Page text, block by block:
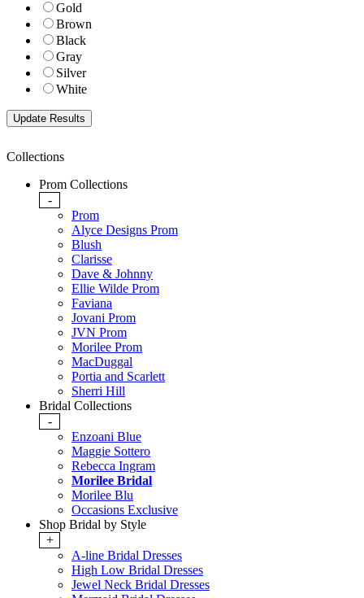
Gold
Brown
Black
Gray
Silver
White
Collections
Prom Collections
-
Prom
Alyce Designs Prom
Blush
Clarisse
Dave & Johnny
Ellie Wilde Prom
Faviana
Jovani Prom
JVN Prom
Morilee Prom
MacDuggal
Portia and Scarlett
Sherri Hill
Bridal Collections
-
Enzoani Blue
Maggie Sottero
Rebecca Ingram
Morilee Bridal
Morilee Blu
Occasions Exclusive
Shop Bridal by Style
+
A-line Bridal Dresses
High Low Bridal Dresses
Jewel Neck Bridal Dresses